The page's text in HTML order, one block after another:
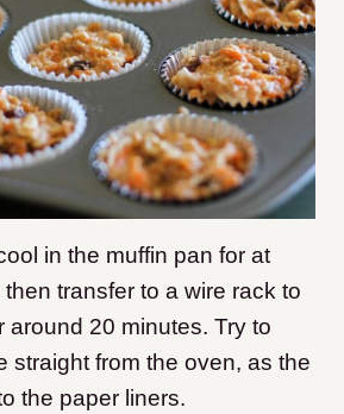
in the muffin pan for at
then transfer to a wire rack to
around 20 minutes. Try to
straight from the oven, as the
the paper liners.